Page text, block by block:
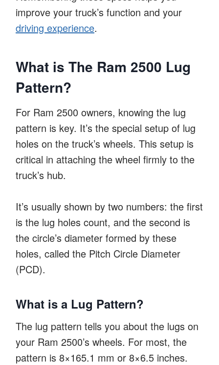
improve your truck’s function and your
driving experience.
What is The Ram 2500 Lug
Pattern?
For Ram 2500 owners, knowing the lug
pattern is key. It’s the special setup of lug
holes on the truck’s wheels. This setup is
critical in attaching the wheel firmly to the
truck’s hub.
It’s usually shown by two numbers: the first
is the lug holes count, and the second is
the circle’s diameter formed by these
holes, called the Pitch Circle Diameter
(PCD).
What is a Lug Pattern?
The lug pattern tells you about the lugs on
your Ram 2500’s wheels. For most, the
pattern is 8×165.1 mm or 8×6.5 inches.